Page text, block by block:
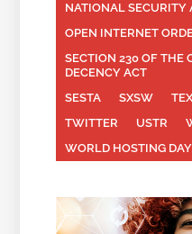
NATIONAL SECURITY
OPEN INTERNET
SECTION 230 OF THE
DECENCY ACT
SESTA
SXSW
TWITTER
USTR
WORLD HOSTING